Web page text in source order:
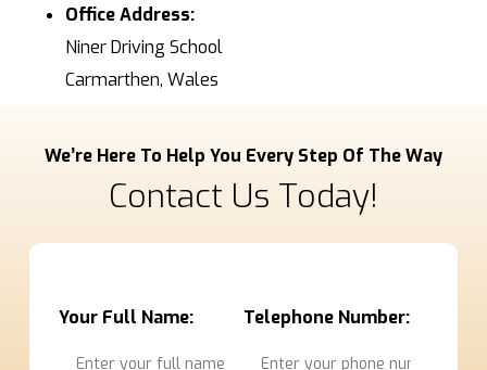
Office Address:
Niner Driving School
Carmarthen, Wales
We’re Here To Help You Every Step Of The Way
Contact Us Today!
Your Full Name: Telephone Number: